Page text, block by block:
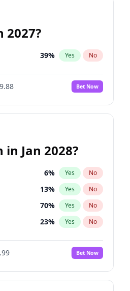
2027?
39% Yes No
Bet Now
in Jan 2028?
6% Yes No
13% Yes No
70% Yes No
23% Yes No
15%
Bet Now